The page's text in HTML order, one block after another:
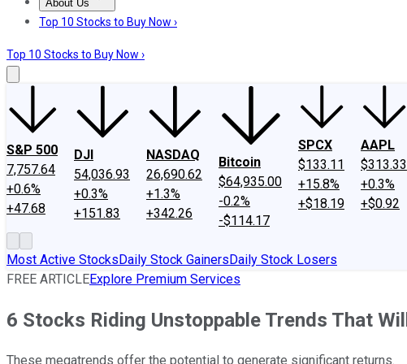
About Us
About UsContact UsInvesting Philosophy
Top 10 Stocks to Buy Now ›
Top 10 Stocks to Buy Now ›
S&P 500
7,757.64
+0.6%
+47.68
DJI
54,036.93
+0.3%
+151.83
NASDAQ
26,690.62
+1.3%
+342.26
Bitcoin
$64,935.00
-0.2%
-$114.17
SPCX
$133.11
+15.8%
+$18.19
AAPL
$313.33
+0.3%
+$0.92
Most Active StocksDaily Stock GainersDaily Stock Losers
FREE ARTICLEExplore Premium Services
6 Stocks Riding Unstoppable Trends That
These megatrends offer the potential to generate significant returns.